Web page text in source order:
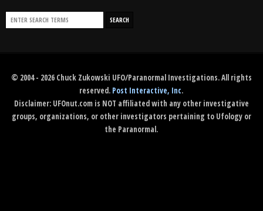
© 2004 - 2026 Chuck Zukowski UFO/Paranormal Investigations. All rights
reserved. Post Interactive, Inc.
Disclaimer: UFOnut.com is NOT affiliated with any other investigative
groups, organizations, or other investigators pertaining to Ufology or
the Paranormal.